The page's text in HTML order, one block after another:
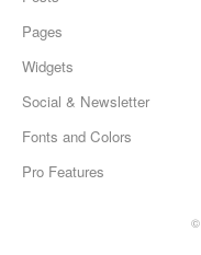
Pages
Widgets
Social & Newsletter
Fonts and Colors
Pro Features
©